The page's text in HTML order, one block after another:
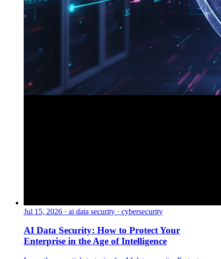
Jul 15, 2026 · ai data security · cybersecurity
AI Data Security: How to Protect Your
Enterprise in the Age of Intelligence